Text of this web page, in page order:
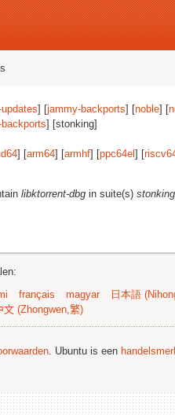
] [jammy-backports] [noble] [
] [stonking]
] [arm64] [armhf] [ppc64el ] [
libktorrent-dbg in suite(s) stonking
français magyar 日本語
文 (Zhongwen,繁)
. Ubuntu is een